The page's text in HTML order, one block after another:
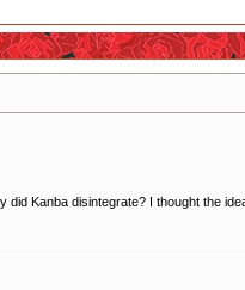
Kanba disintegrate? I thought the